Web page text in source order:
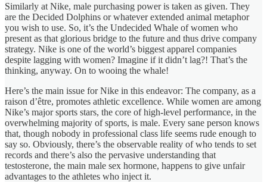
Similarly at Nike, male purchasing power is taken as given. They
are the Decided Dolphins or whatever extended animal metaphor
you wish to use. So, it’s the Undecided Whale of women who
present as that glorious bridge to the future and thus drive company
strategy. Nike is one of the world’s biggest apparel companies
despite lagging with women? Imagine if it didn’t lag?! That’s the
thinking, anyway. On to wooing the whale!
Here’s the main issue for Nike in this endeavor: The company, as a
raison d’être, promotes athletic excellence. While women are among
Nike’s major sports stars, the core of high-level performance, in the
overwhelming majority of sports, is male. Every sane person knows
that, though nobody in professional class life seems rude enough to
say so. Obviously, there’s the observable reality of who tends to set
records and there’s also the pervasive understanding that
testosterone, the main male sex hormone, happens to give unfair
advantages to the athletes who inject it.